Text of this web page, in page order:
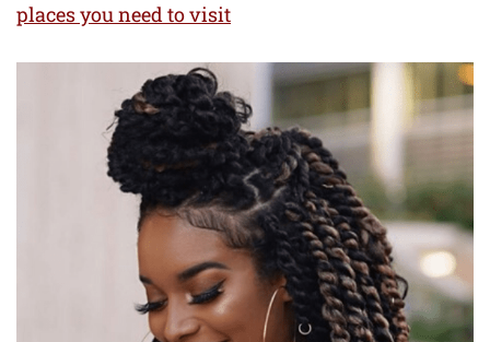
places you need to visit